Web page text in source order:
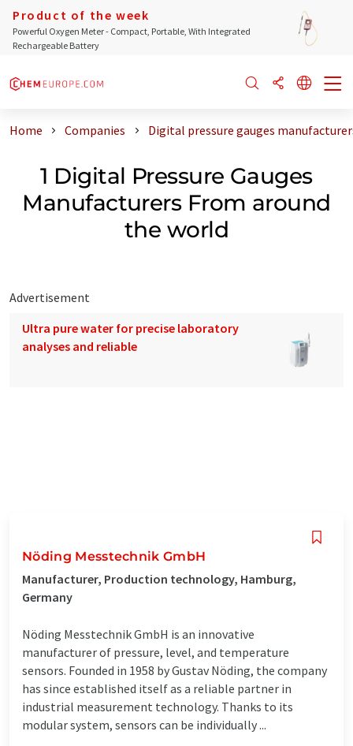
Product of the week
Powerful Oxygen Meter - Compact, Portable, With Integrated
Rechargeable Battery
Home Companies Digital pressure gauges
1 Digital Pressure Gauges
Manufacturers From around
the world
Advertisement
Ultra pure water for precise laboratory
analyses and reliable
Nöding Messtechnik GmbH
Manufacturer, Production technology, Hamburg,
Germany
Nöding Messtechnik GmbH is an innovative
manufacturer of pressure, level, and temperature
sensors. Founded in 1958 by Gustav Nöding, the company
has since established itself as a reliable partner in
industrial measurement technology. Thanks to its
modular system, sensors can be individually ...